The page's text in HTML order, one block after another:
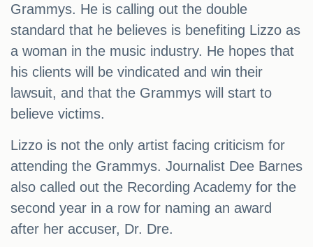
Grammys. He is calling out the double
standard that he believes is benefiting Lizzo as
a woman in the music industry. He hopes that
his clients will be vindicated and win their
lawsuit, and that the Grammys will start to
believe victims.
Lizzo is not the only artist facing criticism for
attending the Grammys. Journalist Dee Barnes
also called out the Recording Academy for the
second year in a row for naming an award
after her accuser, Dr. Dre.